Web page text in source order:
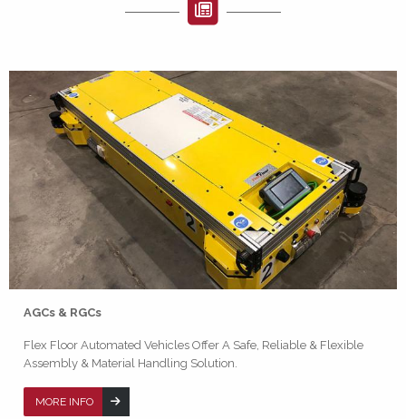
AGCs & RGCs
Flex Floor Automated Vehicles Offer A Safe, Reliable & Flexible
Assembly & Material Handling Solution.
MORE INFO